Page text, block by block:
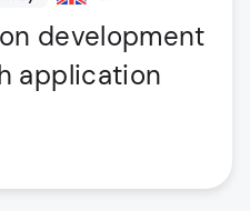
development
application